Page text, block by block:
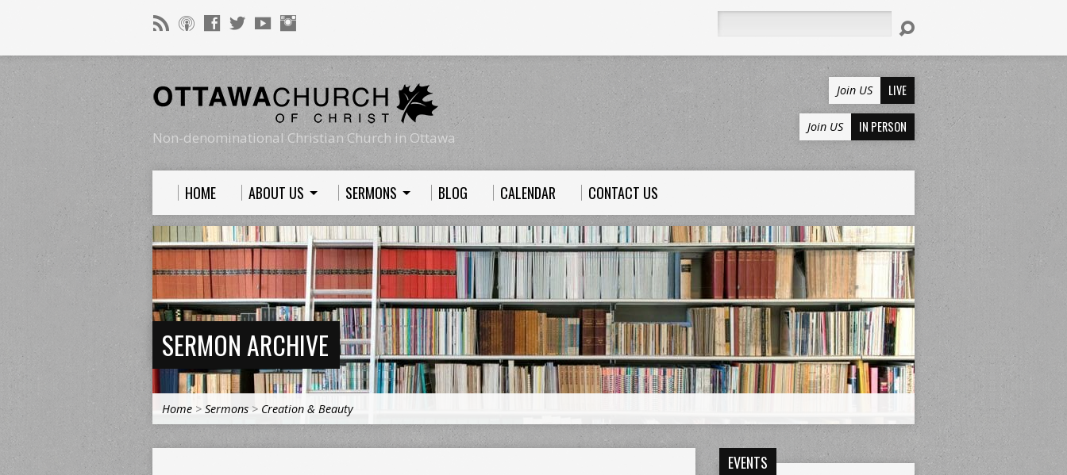
Non-denominational Christian Church in Ottawa
Join US LIVE
Join US IN PERSON
HOME ABOUT US SERMONS BLOG CALENDAR CONTACT US
SERMON ARCHIVE
Home > Sermons > Creation & Beauty
EVENTS